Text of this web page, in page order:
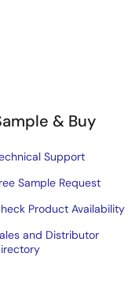
& Buy
Support
Sample Request
Product Availability
and Distributor